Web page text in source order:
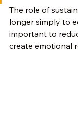
The role of
longer simply to
important to
create emotional